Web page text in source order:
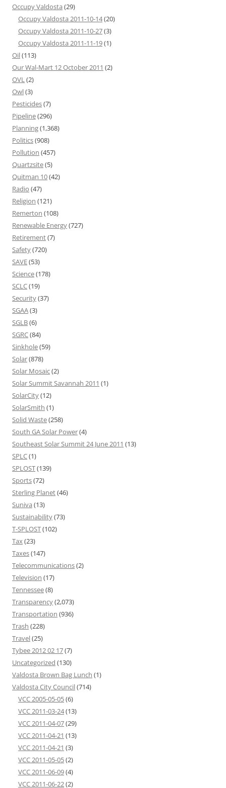
Occupy Valdosta (29)
Occupy Valdosta 2011-10-14(20)
Occupy Valdosta 2011-10-27(3)
Occupy Valdosta 2011-11-19(1)
Oil(113)
Our Wal-Mart 12 October 2011 (2)
OVL(2)
Owl(3)
Pesticides(7)
Pipeline(296)
Planning(1,368)
Politics(908)
Pollution (457)
Quartzsite(5)
Quitman 10(42)
Radio (47)
Religion (121)
Remerton (108)
Renewable Energy(727)
Retirement(7)
Safety(720)
SAVE(53)
Science(178)
SCLC(19)
Security(37)
SGAA(3)
SGLB(6)
SGRC(84)
Sinkhole(59)
Solar(878)
Solar Mosaic(2)
Solar Summit Savannah 2011 (1)
SolarCity(12)
SolarSmith (1)
Solid Waste(258)
South GA Solar Power(4)
Southeast Solar Summit 24 June 2011 (13)
SPLC(1)
SPLOST(139)
Sports(72)
Sterling Planet(46)
Suniva (13)
Sustainability(73)
T-SPLOST(102)
Tax(23)
Taxes(147)
Telecommunications(2)
Television (17)
Tennessee(8)
Transparency(2,073)
Transportation (936)
Trash (228)
Travel(25)
Tybee 2012 02 17(7)
Uncategorized (130)
Valdosta Brown Bag Lunch (1)
Valdosta City Council(714)
VCC 2005-05-05(6)
VCC 2011-03-24(13)
VCC 2011-04-07(29)
VCC 2011-04-21 (13)
VCC 2011-04-21 (3)
VCC 2011-05-05(2)
VCC 2011-06-09(4)
VCC 2011-06-22(2)